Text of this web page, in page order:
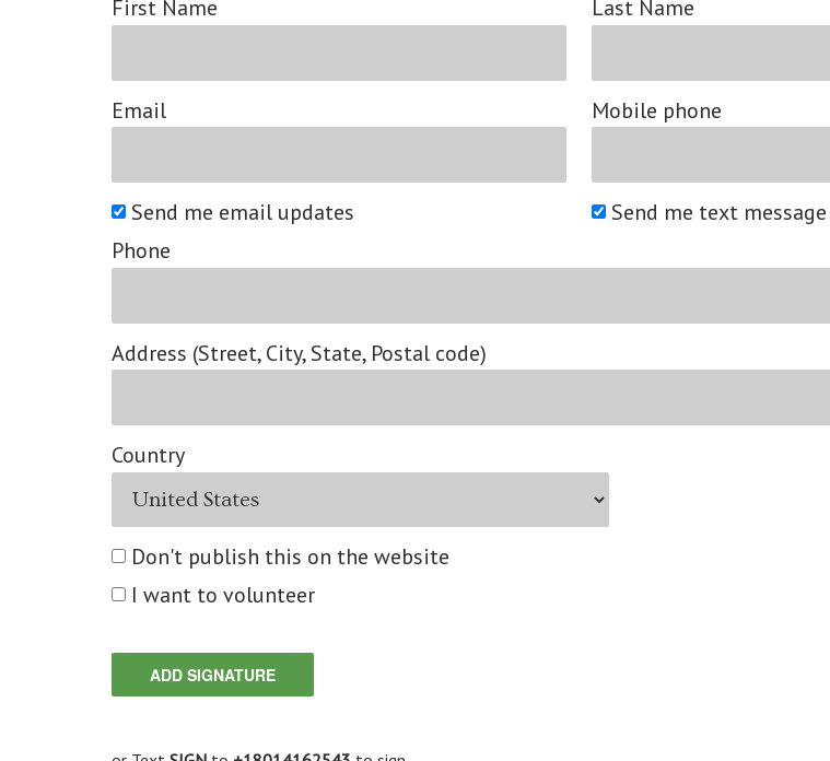
First Name Last Name
Email Mobile phone
Send me email updates
Send me text
Phone
Address (Street, City, State, Postal code)
Country
Don't publish this on the website
I want to volunteer